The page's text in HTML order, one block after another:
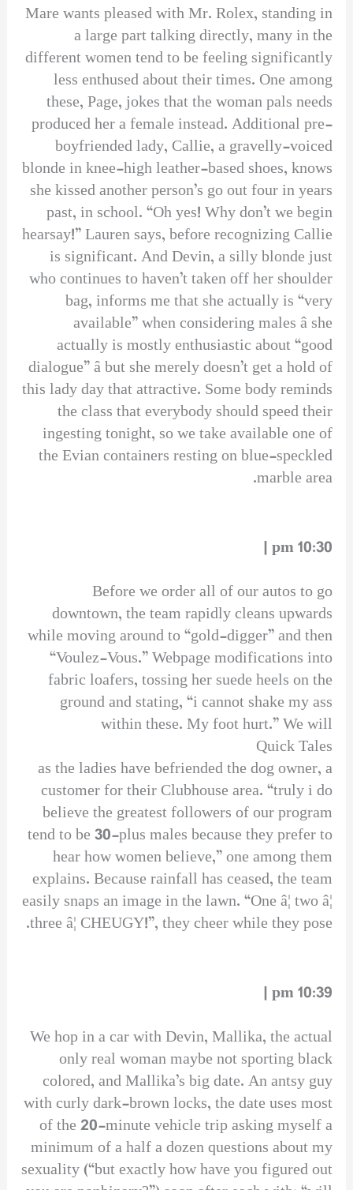
Mare wants pleased with Mr. Rolex, standing in
a large part talking directly, many in the
different women tend to be feeling significantly
less enthused about their times. One among
these, Page, jokes that the woman pals needs
produced her a female instead. Additional pre-
boyfriended lady, Callie, a gravelly-voiced
blonde in knee-high leather-based shoes, knows
she kissed another person’s go out four in years
past, in school. “Oh yes! Why don’t we begin
hearsay!” Lauren says, before recognizing Callie
is significant. And Devin, a silly blonde just
who continues to haven’t taken off her shoulder
bag, informs me that she actually is “very
available” when considering males â she
actually is mostly enthusiastic about “good
dialogue” â but she merely doesn’t get a hold of
this lady day that attractive. Some body reminds
the class that everybody should speed their
ingesting tonight, so we take available one of
the Evian containers resting on blue-speckled
marble area.
10:30 pm |
Before we order all of our autos to go
downtown, the team rapidly cleans upwards
while moving around to “gold-digger” and then
“Voulez-Vous.” Webpage modifications into
fabric loafers, tossing her suede heels on the
ground and stating, “i cannot shake my ass
within these. My foot hurt.” We will
Quick Tales
as the ladies have befriended the dog owner, a
customer for their Clubhouse area. “truly i do
believe the greatest followers of our program
tend to be 30-plus males because they prefer to
hear how women believe,” one among them
explains. Because rainfall has ceased, the team
easily snaps an image in the lawn. “One â¦ two â¦
three â¦ CHEUGY!”, they cheer while they pose.
10:39 pm |
We hop in a car with Devin, Mallika, the actual
only real woman maybe not sporting black
colored, and Mallika’s big date. An antsy guy
with curly dark-brown locks, the date uses most
of the 20-minute vehicle trip asking myself a
minimum of a half a dozen questions about my
sexuality (“but exactly how have you figured out